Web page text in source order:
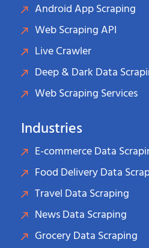
Android App Scraping
Web Scraping API
Live Crawler
Deep & Dark Data
Web Scraping Services
Industries
E-commerce Data
Food Delivery Data
Travel Data Scraping
News Data Scraping
Grocery Data Scraping